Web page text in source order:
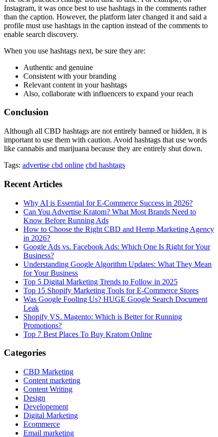
Instagram, it was once best to use hashtags in the comments rather
than the caption. However, the platform later changed it and said a
profile must use hashtags in the caption instead of the comments to
enable search discovery.
When you use hashtags next, be sure they are:
Authentic and genuine
Consistent with your branding
Relevant content in your hashtags
Also, collaborate with influencers to expand your reach
Conclusion
Although all CBD hashtags are not entirely banned or hidden, it is
important to use them with caution. Avoid hashtags that use words
like cannabis and marijuana because they are entirely shut down.
Tags: advertise cbd online cbd hashtags
Recent Articles
Why AI is Essential for E-Commerce Success in 2026?
Can You Advertise Kratom? What Most Brands Need to
Know Before Running Ads
How to Choose the Right CBD and Hemp Marketing Agency
in 2026?
Google Ads vs. Facebook Ads: Which One Is Right for Your
Business?
Understanding Google Algorithm Updates: What They Mean
for Your Business
Top 5 Digital Marketing Trends to Follow in 2025
Top 15 Shopify Marketing Tools for E-Commerce Stores
Was Google Fooling Us? HUGE Google Search Document
Leak
Shopify VS. Magento: Which is Better for Running
Promotions?
Top 7 Best Places To Buy Kratom Online
Categories
CBD Marketing
Content marketing
Content Writing
Design
Developement
Digital Marketing
Ecommerce
Email marketing